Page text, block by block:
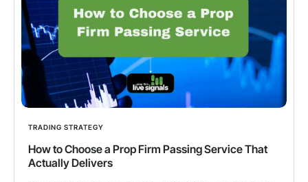
TRADING STRATEGY
How to Choose a Prop Firm Passing Service That
Actually Delivers